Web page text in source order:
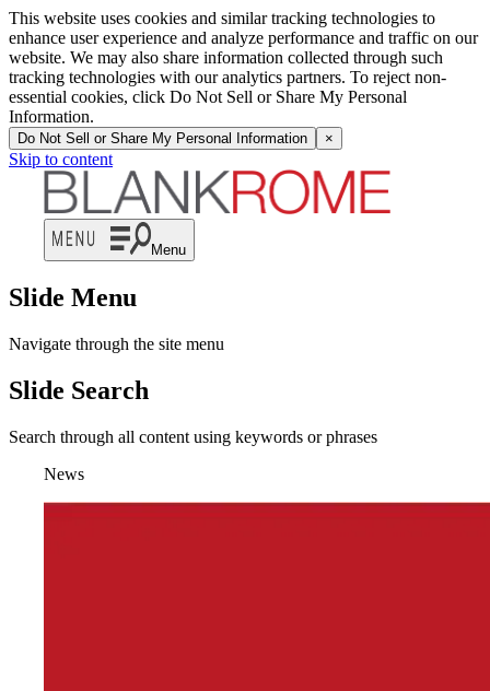
This website uses cookies and similar tracking technologies to
enhance user experience and analyze performance and traffic on our
website. We may also share information collected through such
tracking technologies with our analytics partners. To reject non-
essential cookies, click Do Not Sell or Share My Personal
Information.
Do Not Sell or Share My Personal Information ×
Skip to content
Menu
Slide Menu
Navigate through the site menu
Slide Search
Search through all content using keywords or phrases
News